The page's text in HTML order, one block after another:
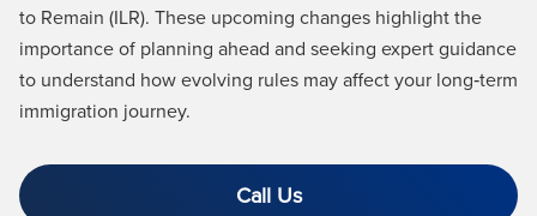
to Remain (ILR). These upcoming changes highlight the
importance of planning ahead and seeking expert guidance
to understand how evolving rules may affect your long‑term
immigration journey.
Call Us